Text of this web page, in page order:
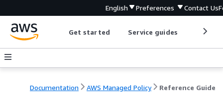
English Preferences Contact Us
Get started Service guides
Documentation AWS Managed Policy Reference Guide